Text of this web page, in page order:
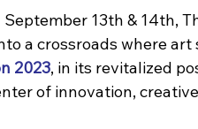
13th & 14th,
a crossroads where
2023, in its revitalized
of innovation,